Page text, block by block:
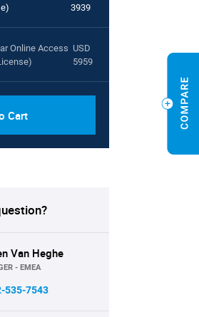
3939
Online Access USD
5959
Cart
Van Heghe
- EMEA
535-7543